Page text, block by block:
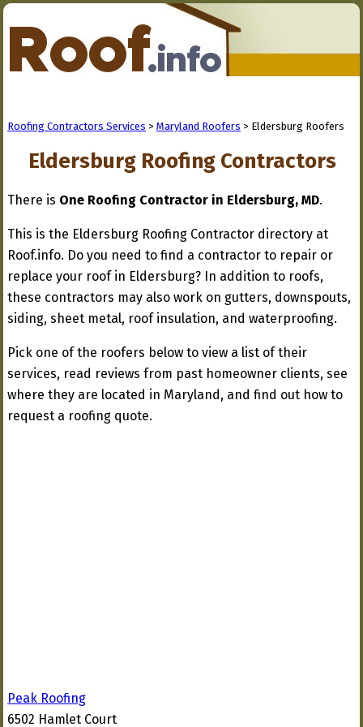
Roofing Contractors Services > Maryland Roofers > Eldersburg Roofers
Eldersburg Roofing Contractors
There is One Roofing Contractor in Eldersburg, MD.
This is the Eldersburg Roofing Contractor directory at
Roof.info. Do you need to find a contractor to repair or
replace your roof in Eldersburg? In addition to roofs,
these contractors may also work on gutters, downspouts,
siding, sheet metal, roof insulation, and waterproofing.
Pick one of the roofers below to view a list of their
services, read reviews from past homeowner clients, see
where they are located in Maryland, and find out how to
request a roofing quote.
Peak Roofing
6502 Hamlet Court